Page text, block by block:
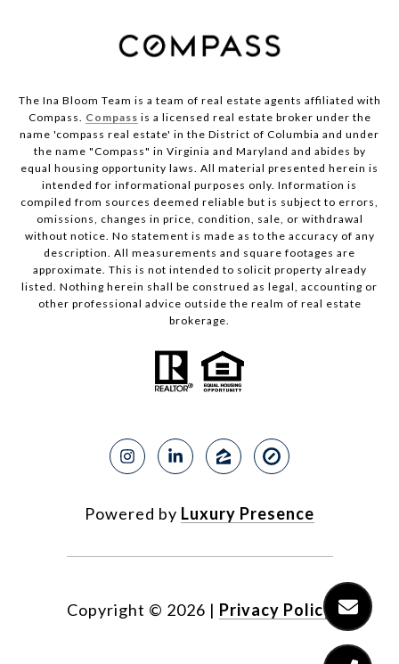
The Ina Bloom Team is a team of real estate agents affiliated with
Compass. Compass is a licensed real estate broker under the
name 'compass real estate' in the District of Columbia and under
the name "Compass" in Virginia and Maryland and abides by
equal housing opportunity laws. All material presented herein is
intended for informational purposes only. Information is
compiled from sources deemed reliable but is subject to errors,
omissions, changes in price, condition, sale, or withdrawal
without notice. No statement is made as to the accuracy of any
description. All measurements and square footages are
approximate. This is not intended to solicit property already
listed. Nothing herein shall be construed as legal, accounting or
other professional advice outside the realm of real estate
brokerage.
Powered by Luxury Presence
Copyright © 2026 | Privacy Policy